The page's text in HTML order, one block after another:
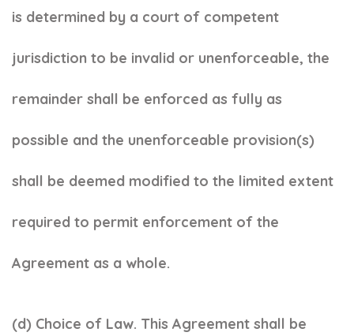
is determined by a court of competent
jurisdiction to be invalid or unenforceable, the
remainder shall be enforced as fully as
possible and the unenforceable provision(s)
shall be deemed modified to the limited extent
required to permit enforcement of the
Agreement as a whole.
(d) Choice of Law. This Agreement shall be